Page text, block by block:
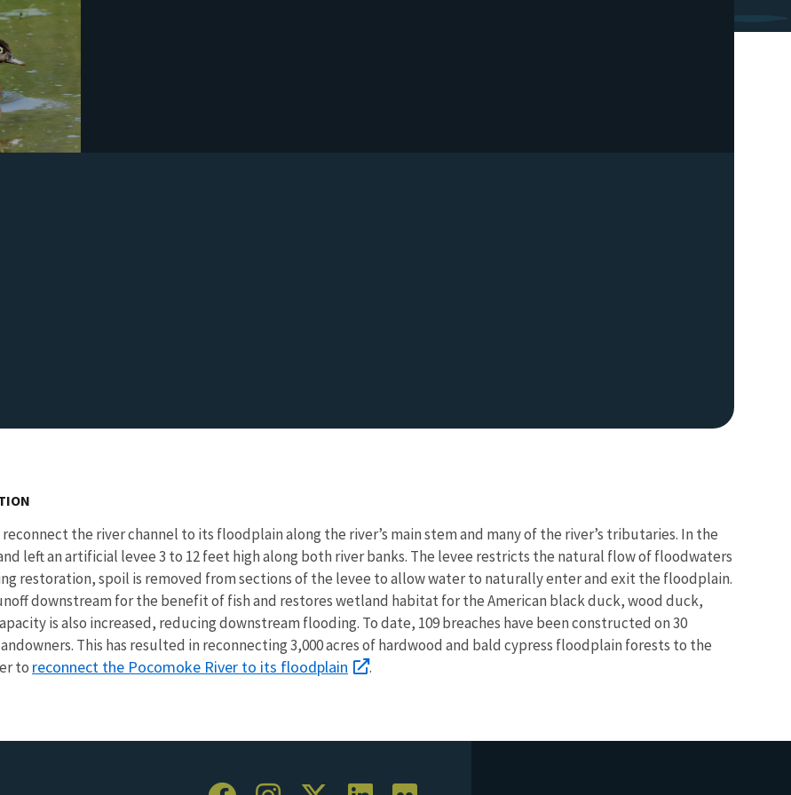
the river channel to its floodplain along the river’s main stem and many of the river’s tributaries. In the
left an artificial levee 3 to 12 feet high along both river banks. The levee restricts the natural flow of floodwaters
restoration, spoil is removed from sections of the levee to allow water to naturally enter and exit the floodplain.
downstream for the benefit of fish and restores wetland habitat for the American black duck, wood duck,
is also increased, reducing downstream flooding. To date, 109 breaches have been constructed on 30
This has resulted in reconnecting 3,000 acres of hardwood and bald cypress floodplain forests to the
to reconnect the Pocomoke River to its floodplain .